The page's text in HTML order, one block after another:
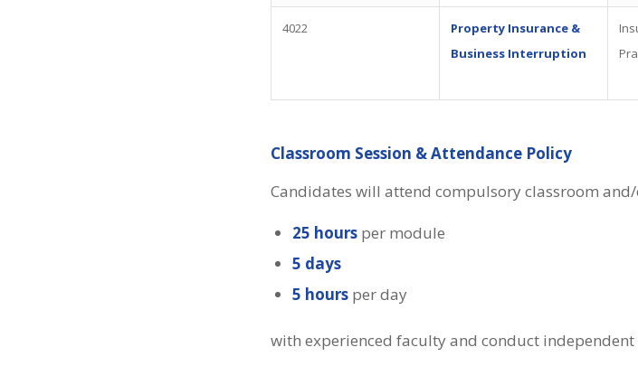
4022
Property Insurance &
Business Interruption
Classroom Session & Attendance Policy
Candidates will attend compulsory classroom
25 hours per module
5 days
5 hours per day
with experienced faculty and conduct